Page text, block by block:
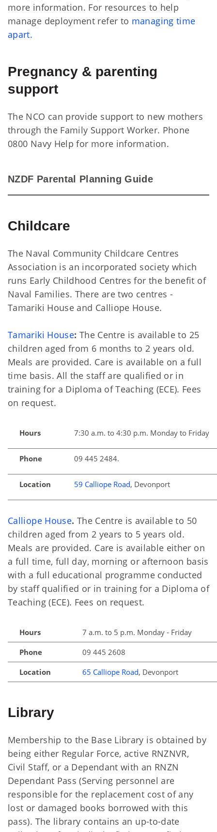
more information. For resources to help
manage deployment refer to managing time
apart.
Pregnancy & parenting
support
The NCO can provide support to new mothers
through the Family Support Worker. Phone
0800 Navy Help for more information.
NZDF Parental Planning Guide
Childcare
The Naval Community Childcare Centres
Association is an incorporated society which
runs Early Childhood Centres for the benefit of
Naval Families. There are two centres -
Tamariki House and Calliope House.
Tamariki House: The Centre is available to 25
children aged from 6 months to 2 years old.
Meals are provided. Care is available on a full
time basis. All the staff are qualified or in
training for a Diploma of Teaching (ECE). Fees
on request.
Hours 7:30 a.m. to 4:30 p.m. Monday to Friday
Phone 09 445 2484.
Location 59 Calliope Road, Devonport
Calliope House. The Centre is available to 50
children aged from 2 years to 5 years old.
Meals are provided. Care is available either on
a full time, full day, morning or afternoon basis
with a full educational programme conducted
by staff qualified or in training for a Diploma of
Teaching (ECE). Fees on request.
Hours 7 a.m. to 5 p.m. Monday - Friday
Phone 09 445 2608
Location 65 Calliope Road, Devonport
Library
Membership to the Base Library is obtained by
being either Regular Force, active RNZNVR,
Civil Staff, or a Dependant with an RNZN
Dependant Pass (Serving personnel are
responsible for the replacement cost of any
lost or damaged books borrowed with this
pass). The library contains an up-to-date